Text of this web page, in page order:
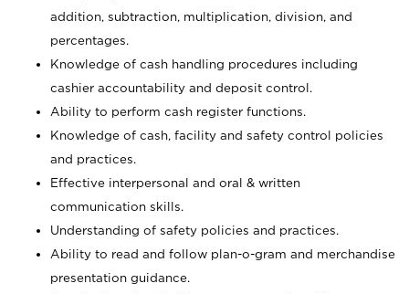
addition, subtraction, multiplication, division, and
percentages.
Knowledge of cash handling procedures including
cashier accountability and deposit control.
Ability to perform cash register functions.
Knowledge of cash, facility and safety control policies
and practices.
Effective interpersonal and oral & written
communication skills.
Understanding of safety policies and practices.
Ability to read and follow plan-o-gram and merchandise
presentation guidance.